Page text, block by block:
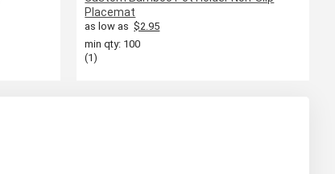
Placemat
as low as $2.95
min qty: 100
(1)